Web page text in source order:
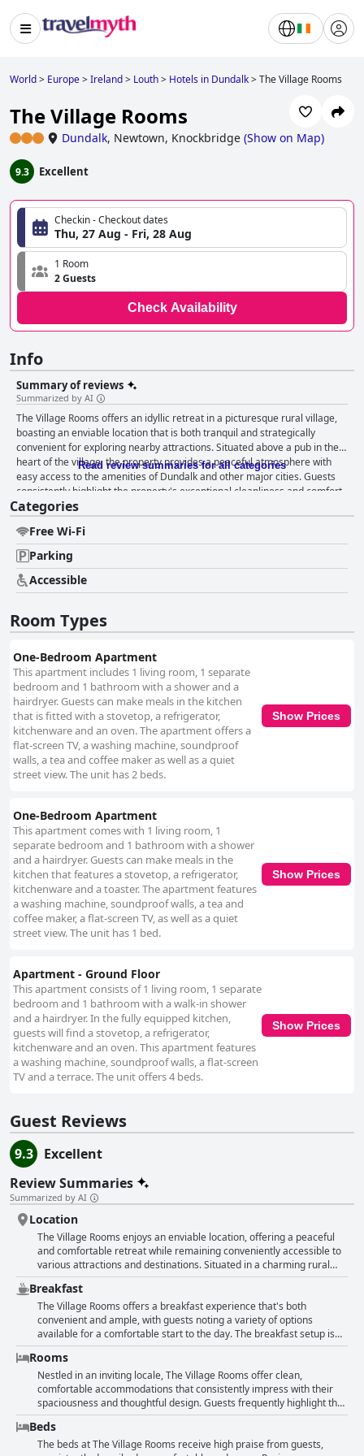
World> Europe>Ireland> Louth> Hotels in Dundalk>The Village Rooms
The Village Rooms
Dundalk, Newtown, Knockbridge (Show on Map)
9.3 Excellent
Checkin - Checkout dates
Thu, 27 Aug - Fri, 28 Aug
1 Room
2 Guests
Check Availability
Info
Summary of reviews
Summarized by AI
The Village Rooms offers an idyllic retreat in a picturesque rural village,
boasting an enviable location that is both tranquil and strategically
convenient for exploring nearby attractions. Situated above a pub in the
heart of the village, the property provides a peaceful atmosphere with
easy access to the amenities of Dundalk and other major cities. Guests
consistently highlight the property's exceptional cleanliness and comfort,
with spacious, well-appointed apartments that cater to a variety of needs.
The self-contained accommodations feature fully equipped kitchens,
large fridges, and immaculate bathrooms, ensuring a seamless self-
catering experience. The cozy and well-lit living spaces add to the homely
ambiance, and the option to enjoy local offerings from the nearby
takeaway and pub adds charm and convenience. The Village Rooms also
delivers an excellent breakfast experience with a self-service selection
morning routine. Guests appreciate the abundance of food available not
only for breakfast but also for snacks throughout the day. The welcoming
and attentive service provided by the host, Con, and the staff further
enhances the stay. Con's dedication to guest comfort is especially noted,
with personalized touches such as arranging vegan breakfasts and
offering assistance with any inquiries. This warm hospitality, combined
with the high standards of cleanliness and comfort, makes The Village
Rooms a top choice for travelers. Finally, the beds receive particular
acclaim for their comfort and warmth, with many guests noting them as
the most comfortable they have ever experienced. This, along with the
overall excellent facilities, ensures a restful and delightful stay. With its
seeking comfort and convenience.
Read review summaries for all categories
Categories
Free Wi-Fi
Parking
Accessible
Room Types
One-Bedroom Apartment
This apartment includes 1 living room, 1 separate
bedroom and 1 bathroom with a shower and a
hairdryer. Guests can make meals in the kitchen
that is fitted with a stovetop, a refrigerator,
kitchenware and an oven. The apartment offers a
flat-screen TV, a washing machine, soundproof
walls, a tea and coffee maker as well as a quiet
street view. The unit has 2 beds.
Show Prices
One-Bedroom Apartment
This apartment comes with 1 living room, 1
separate bedroom and 1 bathroom with a shower
and a hairdryer. Guests can make meals in the
kitchen that features a stovetop, a refrigerator,
kitchenware and a toaster. The apartment features
a washing machine, soundproof walls, a tea and
coffee maker, a flat-screen TV, as well as a quiet
street view. The unit has 1 bed.
Show Prices
Apartment - Ground Floor
This apartment consists of 1 living room, 1 separate
bedroom and 1 bathroom with a walk-in shower
and a hairdryer. In the fully equipped kitchen,
guests will find a stovetop, a refrigerator,
kitchenware and an oven. This apartment features
a washing machine, soundproof walls, a flat-screen
TV and a terrace. The unit offers 4 beds.
Show Prices
Guest Reviews
9.3
Excellent
Review Summaries
Summarized by AI
Location
The Village Rooms enjoys an enviable location, offering a peaceful
and comfortable retreat while remaining conveniently accessible to
various attractions and destinations. Situated in a charming rural
village, the property is perfectly placed for exploring the Neolithic
structures along the East coast, providing an ideal base for
sightseeing adventures. Guests appreciate its proximity to Dundalk,
with just a short five-minute drive necessary to access the town's
amenities, while still being within reach of major cities for those
willing to drive a bit further. The apartment's location, nestled above
a pub in the heart of the village, combines the best of both worlds,
offering a central spot that's still relatively quiet despite the
occasional evening noise from the pub below. With picturesque
surroundings and everything from shops to the airport reasonably
close, The Village Rooms stands out as an excellent accommodation
choice in a beautiful and strategically convenient location.
Breakfast
The Village Rooms offers a breakfast experience that's both
convenient and ample, with guests noting a variety of options
available for a comfortable start to the day. The breakfast setup is
self-service, with cereals, bread, milk, juice, tea, and coffee
thoughtfully provided. This allows for a personalized morning
routine, catering to a continental breakfast palette with essentials
like butter and jam. Despite its modest description by some, the
breakfast spread is deemed excellent by many. The
accommodations themselves are lauded for being spotlessly clean
and very comfortable, ensuring a pleasant stay overall. The
kitchenette is well-equipped, facilitating a seamless self-catering
Rooms
Nestled in an inviting locale, The Village Rooms offer clean,
comfortable accommodations that consistently impress with their
spaciousness and thoughtful design. Guests frequently highlight the
self-contained nature of these apartments, which are well-appointed
with everything needed for a comfortable stay. The apartments are
praised for their immaculate condition, boasting huge rooms, well-
Beds
The beds at The Village Rooms receive high praise from guests,